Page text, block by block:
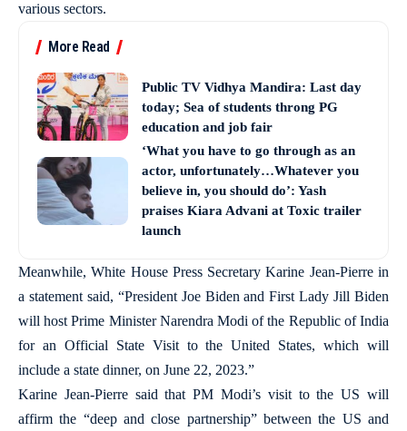
various sectors.
More Read
Public TV Vidhya Mandira: Last day
today; Sea of students throng PG
education and job fair
‘What you have to go through as an
actor, unfortunately…Whatever you
believe in, you should do’: Yash
praises Kiara Advani at Toxic trailer
launch
Meanwhile, White House Press Secretary Karine Jean-Pierre in
a statement said, “President Joe Biden and First Lady Jill Biden
will host Prime Minister Narendra Modi of the Republic of India
for an Official State Visit to the United States, which will
include a state dinner, on June 22, 2023.”
Karine Jean-Pierre said that PM Modi’s visit to the US will
affirm the “deep and close partnership” between the US and